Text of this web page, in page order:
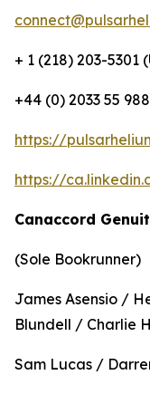
+ 1 (218) 203-
+44 (0) 2033 55
https://
https://
Canaccord
(Sole Bookrunner)
James Asensio /
Blundell / Charlie
Sam Lucas /